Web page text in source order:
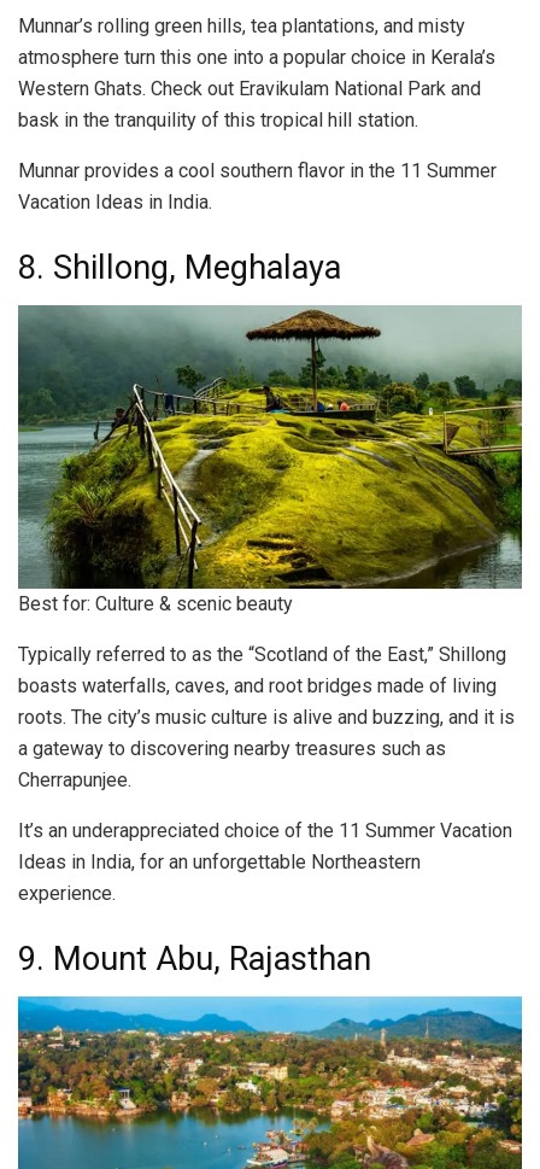
Munnar’s rolling green hills, tea plantations, and misty
atmosphere turn this one into a popular choice in Kerala’s
Western Ghats. Check out Eravikulam National Park and
bask in the tranquility of this tropical hill station.
Munnar provides a cool southern flavor in the 11 Summer
Vacation Ideas in India.
8. Shillong, Meghalaya
Best for: Culture & scenic beauty
Typically referred to as the “Scotland of the East,” Shillong
boasts waterfalls, caves, and root bridges made of living
roots. The city’s music culture is alive and buzzing, and it is
a gateway to discovering nearby treasures such as
Cherrapunjee.
It’s an underappreciated choice of the 11 Summer Vacation
Ideas in India, for an unforgettable Northeastern
experience.
9. Mount Abu, Rajasthan